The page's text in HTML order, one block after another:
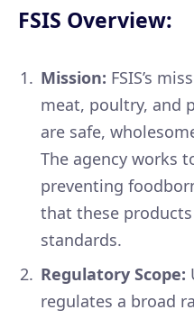
FSIS Overview:
Mission: FSIS’s
meat, poultry, and
are safe,
The agency works
preventing
that these
standards.
Regulatory Scope:
regulates a broad